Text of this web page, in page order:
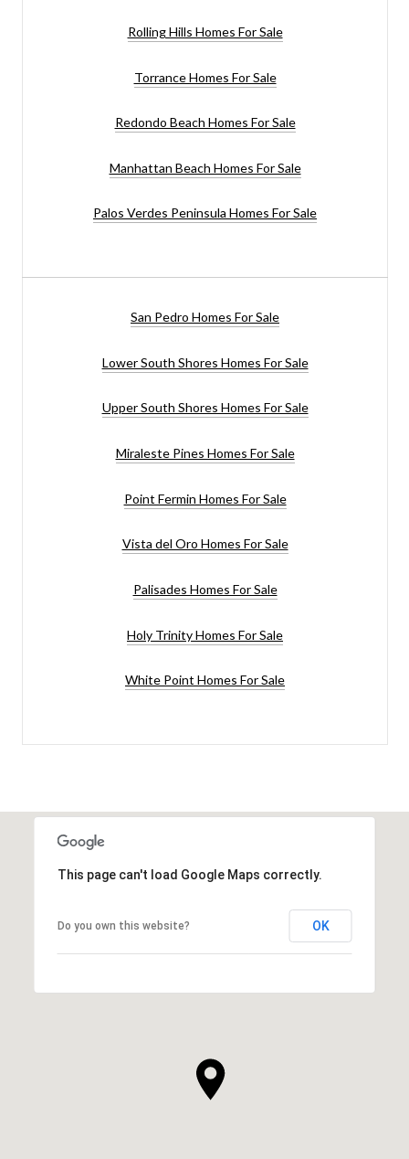
Rolling Hills Homes For Sale
Torrance Homes For Sale
Redondo Beach Homes For Sale
Manhattan Beach Homes For Sale
Palos Verdes Peninsula Homes For Sale
San Pedro Homes For Sale
Lower South Shores Homes For Sale
Upper South Shores Homes For Sale
Miraleste Pines Homes For Sale
Point Fermin Homes For Sale
Vista del Oro Homes For Sale
Palisades Homes For Sale
Holy Trinity Homes For Sale
White Point Homes For Sale
This page can't load Google Maps correctly.
Do you own this website? OK